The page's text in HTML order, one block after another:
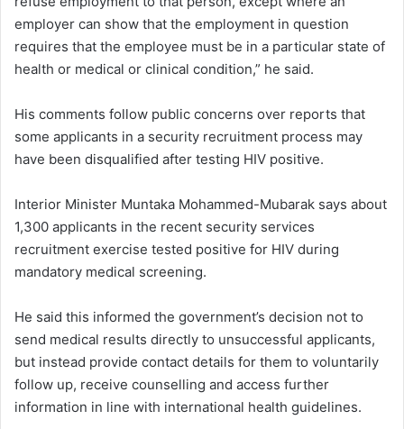
employer can show that the employment in question
requires that the employee must be in a particular state of
health or medical or clinical condition,” he said.
His comments follow public concerns over reports that
some applicants in a security recruitment process may
have been disqualified after testing HIV positive.
Interior Minister Muntaka Mohammed-Mubarak says about
1,300 applicants in the recent security services
recruitment exercise tested positive for HIV during
mandatory medical screening.
He said this informed the government’s decision not to
send medical results directly to unsuccessful applicants,
but instead provide contact details for them to voluntarily
follow up, receive counselling and access further
information in line with international health guidelines.